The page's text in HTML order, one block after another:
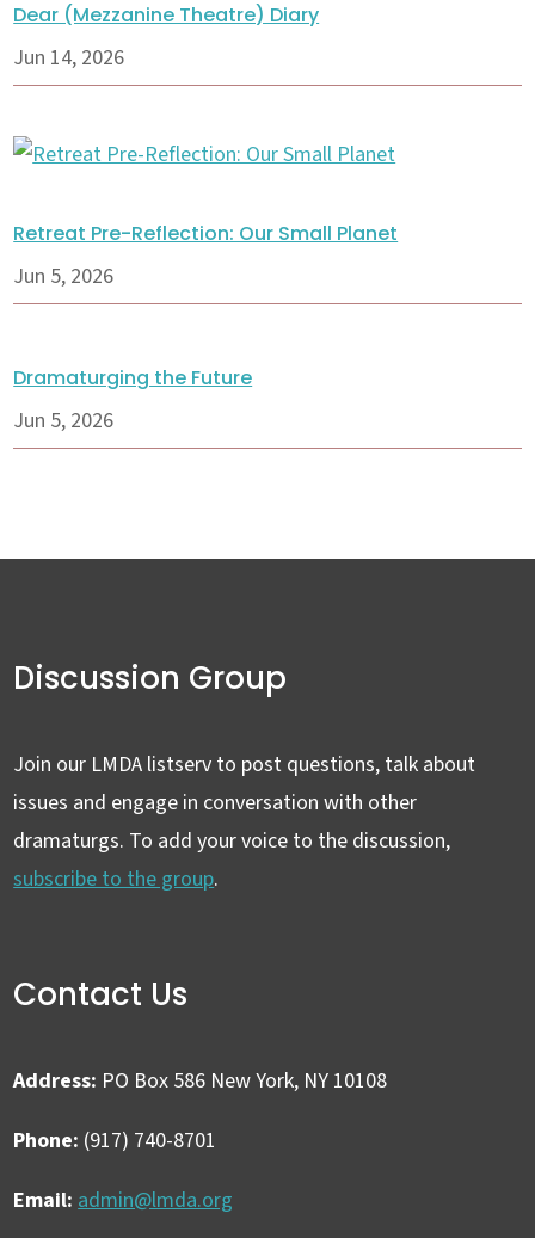
Dear (Mezzanine Theatre) Diary
Jun 14, 2026
Retreat Pre-Reflection: Our Small Planet
Jun 5, 2026
Dramaturging the Future
Jun 5, 2026
Discussion Group
Join our LMDA listserv to post questions, talk about
issues and engage in conversation with other
dramaturgs. To add your voice to the discussion,
subscribe to the group.
Contact Us
Address: PO Box 586 New York, NY 10108
Phone: (917) 740-8701
Email: admin@lmda.org